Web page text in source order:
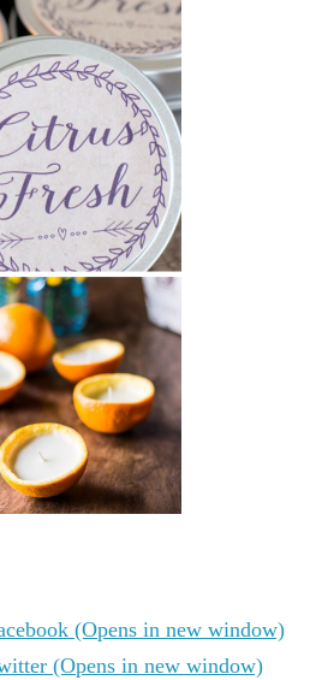
(Opens in new window)
(Opens in new window)